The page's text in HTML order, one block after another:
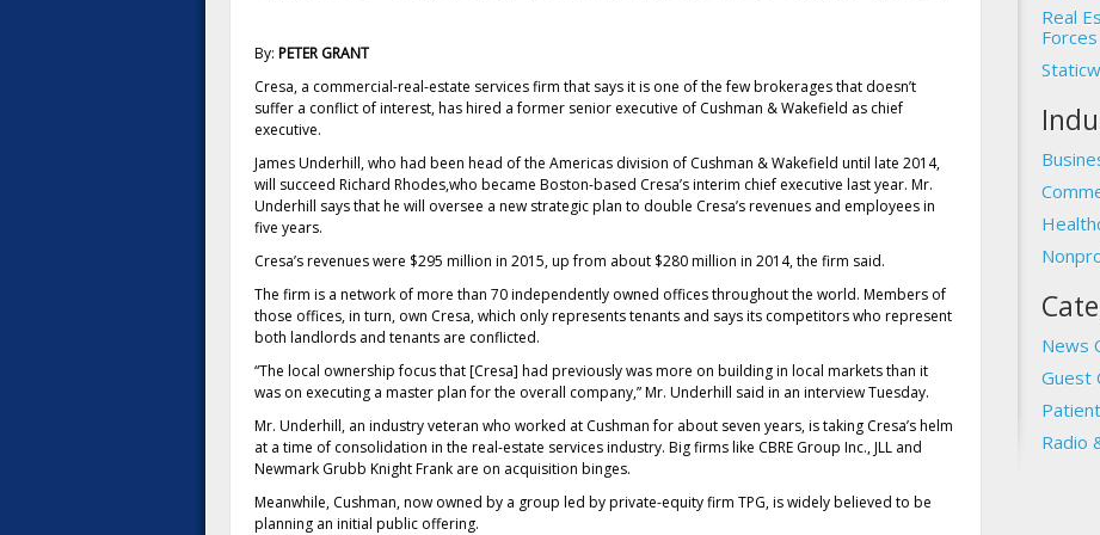
By: PETER GRANT
Cresa, a commercial-real-estate services firm that says it is one of the few brokerages that doesn’t
suffer a conflict of interest, has hired a former senior executive of Cushman & Wakefield as chief
executive.
James Underhill, who had been head of the Americas division of Cushman & Wakefield until late 2014,
will succeed Richard Rhodes,who became Boston-based Cresa’s interim chief executive last year. Mr.
Underhill says that he will oversee a new strategic plan to double Cresa’s revenues and employees in
five years.
Cresa’s revenues were $295 million in 2015, up from about $280 million in 2014, the firm said.
The firm is a network of more than 70 independently owned offices throughout the world. Members of
those offices, in turn, own Cresa, which only represents tenants and says its competitors who represent
both landlords and tenants are conflicted.
“The local ownership focus that [Cresa] had previously was more on building in local markets than it
was on executing a master plan for the overall company,” Mr. Underhill said in an interview Tuesday.
Mr. Underhill, an industry veteran who worked at Cushman for about seven years, is taking Cresa’s helm
at a time of consolidation in the real-estate services industry. Big firms like CBRE Group Inc., JLL and
Newmark Grubb Knight Frank are on acquisition binges.
Meanwhile, Cushman, now owned by a group led by private-equity firm TPG, is widely believed to be
planning an initial public offering.
Real
Forces
News
Guest
Radio